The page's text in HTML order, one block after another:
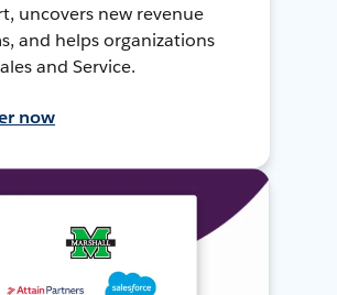
uncovers new revenue
and helps organizations
and Service.
now